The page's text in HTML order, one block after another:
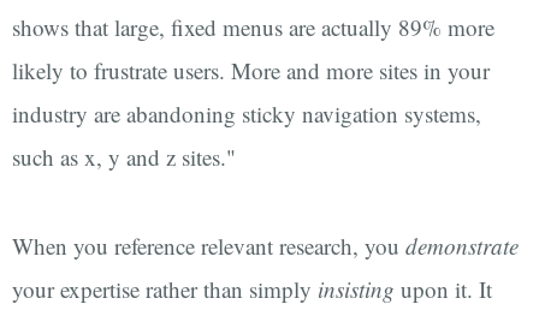
shows that large, fixed menus are actually 89% more
likely to frustrate users. More and more sites in your
industry are abandoning sticky navigation systems,
such as x, y and z sites."
When you reference relevant research, you demonstrate
your expertise rather than simply insisting upon it. It